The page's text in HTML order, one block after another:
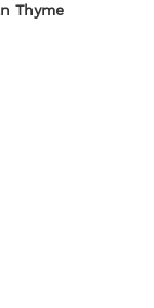
Thyme